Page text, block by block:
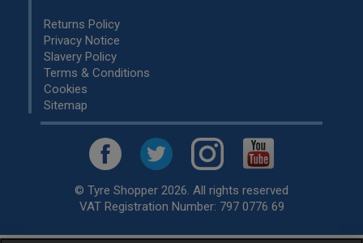
Returns Policy
Privacy Notice
Slavery Policy
Terms & Conditions
Cookies
Sitemap
© Tyre Shopper 2026. All rights reserved
VAT Registration Number: 797 0776 69